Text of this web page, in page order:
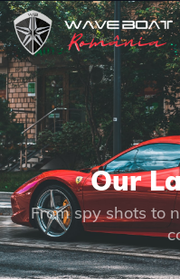
Our
From spy shots to